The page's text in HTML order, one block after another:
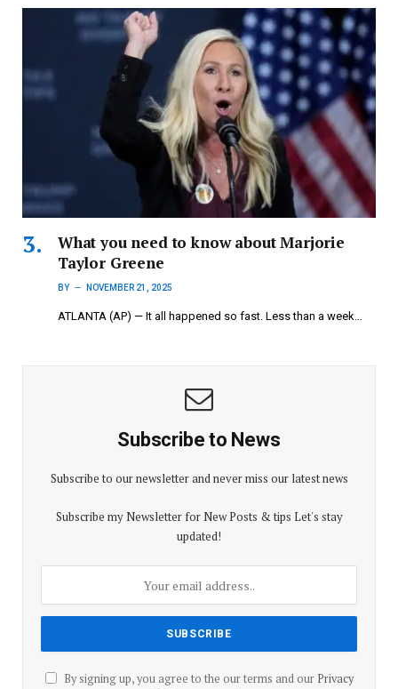
What you need to know about Marjorie
Taylor Greene
BY NOVEMBER 21, 2025
ATLANTA (AP) — It all happened so fast. Less than a week…
Subscribe to News
Subscribe to our newsletter and never miss our latest news
Subscribe my Newsletter for New Posts & tips Let's stay
updated!
By signing up, you agree to the our terms and our Privacy